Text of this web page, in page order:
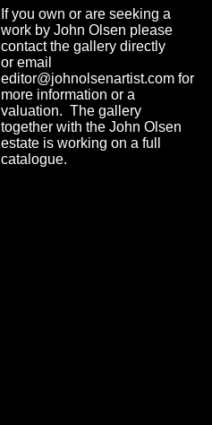
If you own or are seeking a
work by John Olsen please
contact the gallery directly
or email
editor@johnolsenartist.com for
more information or a
valuation. The gallery
together with the John Olsen
estate is working on a full
catalogue.